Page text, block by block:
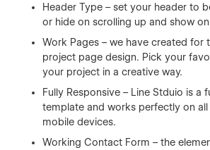
Header Type – set your header to
or hide on scrolling up and show
Work Pages – we have created for
project page design. Pick your
your project in a creative way.
Fully Responsive – Line Stduio is a
template and works perfectly on all
mobile devices.
Working Contact Form – the